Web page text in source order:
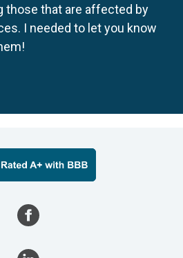
those that are affected by
I needed to let you know